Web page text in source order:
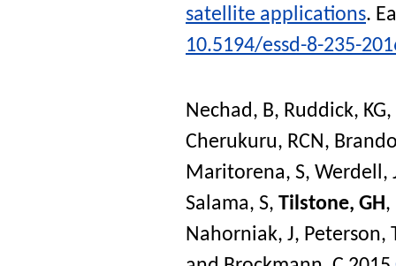
satellite applications.
10.5194/essd-8-235-
Nechad, B, Ruddick, KG,
Cherukuru, RCN,
Maritorena, S, Werdell,
Salama, S, Tilstone, GH,
Nahorniak, J, Peterson,